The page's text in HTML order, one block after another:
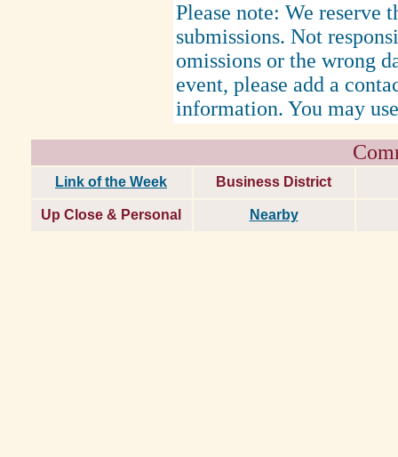
Please note: We reserve
submissions. Not
omissions or the wrong
event, please add a
information. You may
Link of the Week Business District
Up Close & Personal Nearby